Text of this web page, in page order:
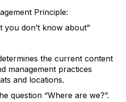
Principle:
you don’t know about”
the current content
management practices
and locations.
question “Where are we?”.